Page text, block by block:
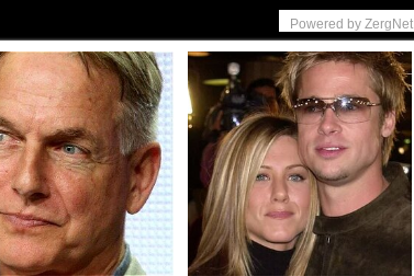
Powered by ZergNet